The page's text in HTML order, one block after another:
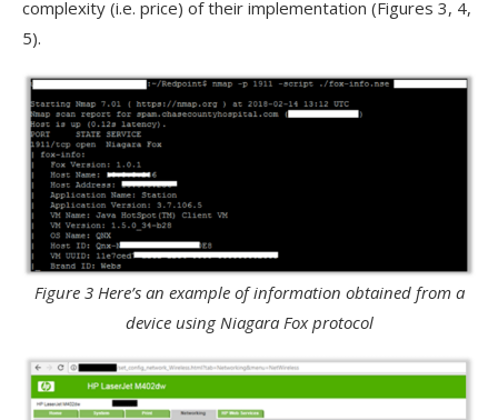
complexity (i.e. price) of their implementation (Figures 3, 4,
5).
Figure 3 Here’s an example of information obtained from a
device using Niagara Fox protocol